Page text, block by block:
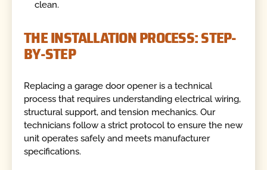
clean.
THE INSTALLATION PROCESS: STEP-
BY-STEP
Replacing a garage door opener is a technical
process that requires understanding electrical wiring,
structural support, and tension mechanics. Our
technicians follow a strict protocol to ensure the new
unit operates safely and meets manufacturer
specifications.